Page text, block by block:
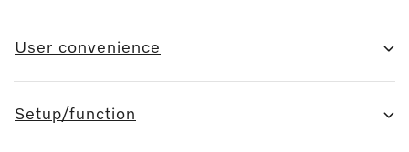
User convenience
Setup/function